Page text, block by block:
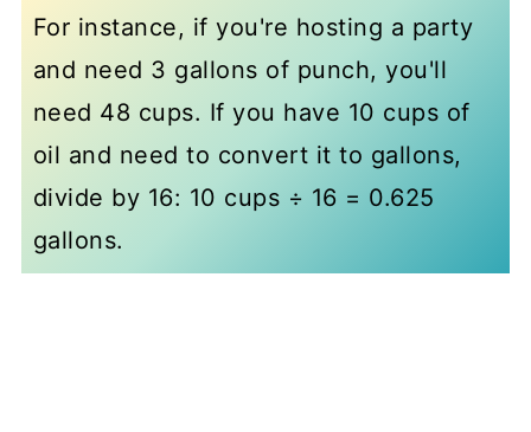
For instance, if you're hosting a party
and need 3 gallons of punch, you'll
need 48 cups. If you have 10 cups of
oil and need to convert it to gallons,
divide by 16: 10 cups ÷ 16 = 0.625
gallons.